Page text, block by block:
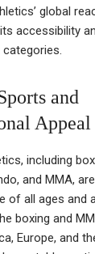
global
accessibility
and
Appeal
including
and MMA,
of all ages and
boxing and
Europe, and